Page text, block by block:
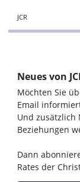
JCR
Neues von
Möchten Sie
Email
Und
Beziehungen
Dann
Rates der